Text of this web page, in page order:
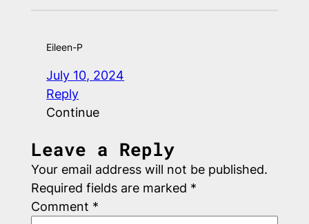
Eileen-P
July 10, 2024
Reply
Continue
Leave a Reply
Your email address will not be published.
Required fields are marked *
Comment *